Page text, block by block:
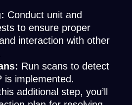
Conduct unit and
to ensure proper
interaction with other
Run scans to detect
is implemented.
additional step, you’ll